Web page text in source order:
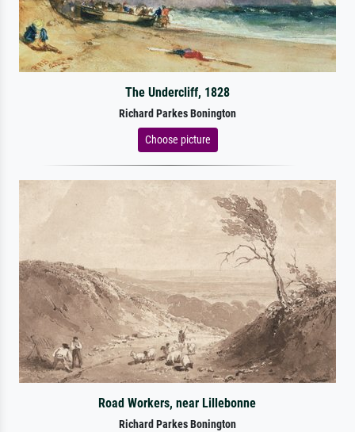
The Undercliff, 1828
Richard Parkes Bonington
Choose picture
Road Workers, near Lillebonne
Richard Parkes Bonington